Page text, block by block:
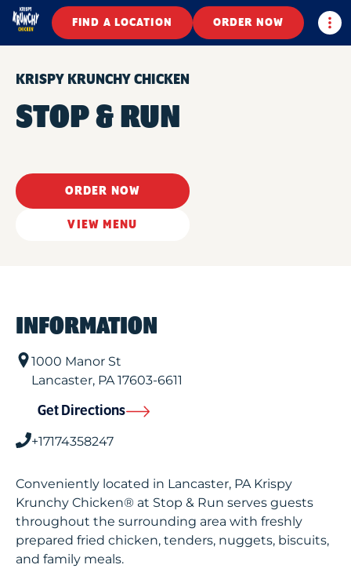
FIND A LOCATION ORDER NOW
KRISPY KRUNCHY CHICKEN
STOP & RUN
ORDER NOW
VIEW MENU
INFORMATION
1000 Manor St
Lancaster, PA17603-6611
Get Directions
+17174358247
Conveniently located in Lancaster, PA Krispy
Krunchy Chicken® at Stop & Run serves guests
throughout the surrounding area with freshly
prepared fried chicken, tenders, nuggets, biscuits,
and family meals.